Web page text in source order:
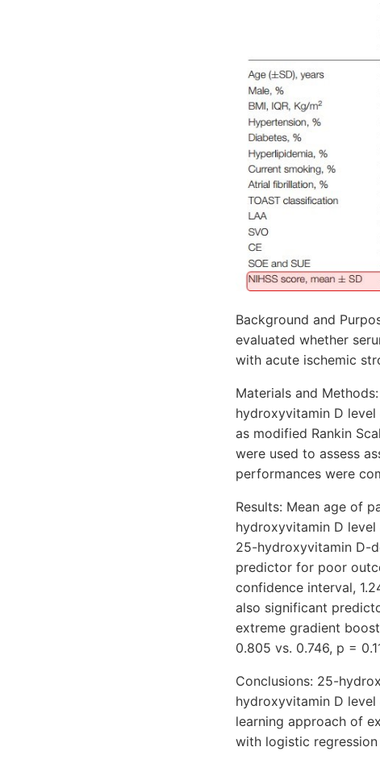
Background and
evaluated whether
with acute ischemic
Materials and
hydroxyvitamin D
as modified Rankin
were used to assess
performances were
Results: Mean age of
hydroxyvitamin D level
25-hydroxyvitamin D-
predictor for poor
confidence interval,
also significant
extreme gradient
0.805 vs. 0.746, p =
Conclusions: 25-
hydroxyvitamin D
learning approach of
with logistic regression